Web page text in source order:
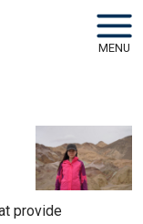
MENU
provide